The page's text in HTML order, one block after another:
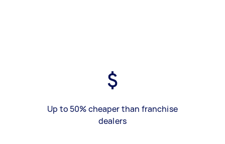
Up to 50% cheaper than franchise
dealers